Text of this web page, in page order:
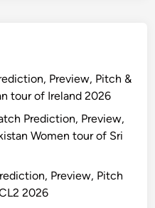
Preview, Pitch &
tour of Ireland 2026
Prediction, Preview,
Women tour of Sri
Preview, Pitch
2026